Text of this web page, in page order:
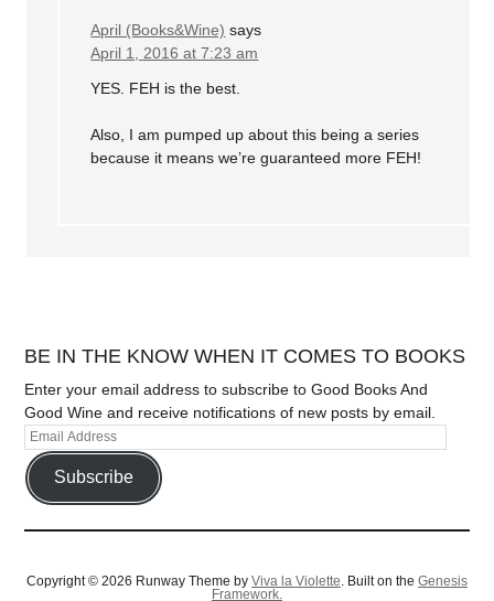
April (Books&Wine) says
April 1, 2016 at 7:23 am
YES. FEH is the best.
Also, I am pumped up about this being a series
because it means we’re guaranteed more FEH!
BE IN THE KNOW WHEN IT COMES TO BOOKS
Enter your email address to subscribe to Good Books And
Good Wine and receive notifications of new posts by email.
Subscribe
Copyright © 2026 Runway Theme by Viva la Violette. Built on the Genesis
Framework.